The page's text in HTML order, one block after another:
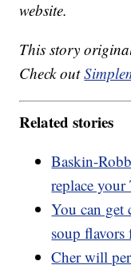
website.
This story
Check out
Related stories
Baskin-
replace
You can get
soup
Cher will